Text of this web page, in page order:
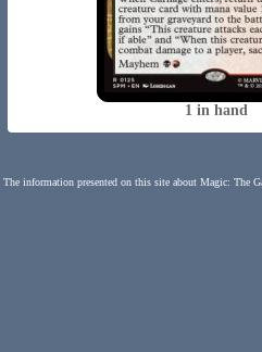
1 in hand
The information presented on this site about Magic: The